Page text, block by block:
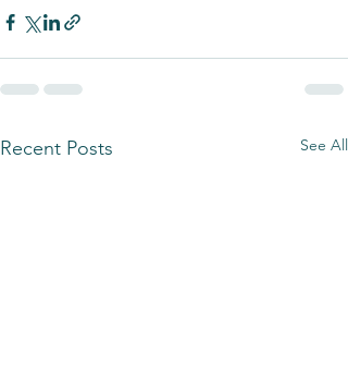
Recent Posts See All